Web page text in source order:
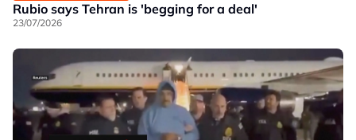
Rubio says Tehran is 'begging for a deal'
23/07/2026